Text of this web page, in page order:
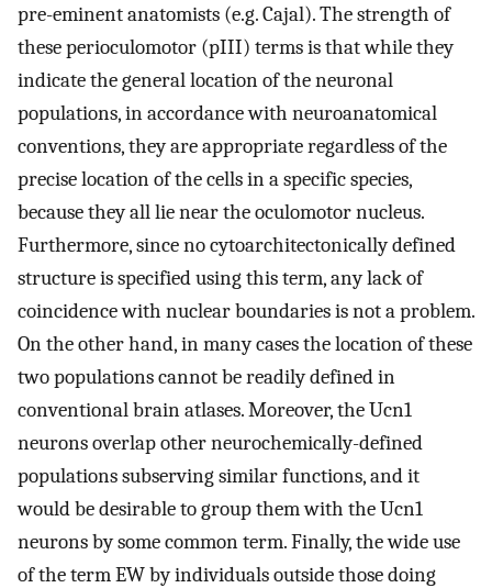
pre-eminent anatomists (e.g. Cajal). The strength of
these perioculomotor (pIII) terms is that while they
indicate the general location of the neuronal
populations, in accordance with neuroanatomical
conventions, they are appropriate regardless of the
precise location of the cells in a specific species,
because they all lie near the oculomotor nucleus.
Furthermore, since no cytoarchitectonically defined
structure is specified using this term, any lack of
coincidence with nuclear boundaries is not a problem.
On the other hand, in many cases the location of these
two populations cannot be readily defined in
conventional brain atlases. Moreover, the Ucn1
neurons overlap other neurochemically-defined
populations subserving similar functions, and it
would be desirable to group them with the Ucn1
neurons by some common term. Finally, the wide use
of the term EW by individuals outside those doing